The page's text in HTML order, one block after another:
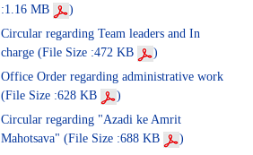
:1.16 MB
)
Circular regarding Team leaders and In
charge (File Size :472 KB
)
Office Order regarding administrative work
(File Size :628 KB
)
Circular regarding "Azadi ke Amrit
Mahotsava" (File Size :688 KB
)